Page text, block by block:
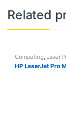
Related
Computing, Laser
Printers Scanners
HP LaserJet Pro